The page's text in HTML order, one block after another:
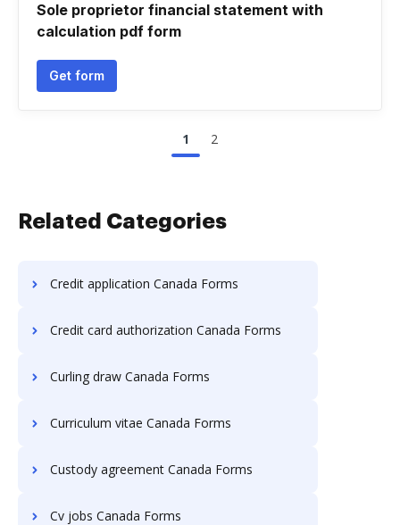
Sole proprietor financial statement with
calculation pdf form
Get form
1 2
Related Categories
Credit application Canada Forms
Credit card authorization Canada Forms
Curling draw Canada Forms
Curriculum vitae Canada Forms
Custody agreement Canada Forms
Cv jobs Canada Forms